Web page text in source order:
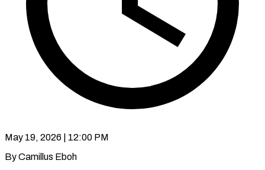
May 19, 2026 | 12:00 PM
By Camillus Eboh